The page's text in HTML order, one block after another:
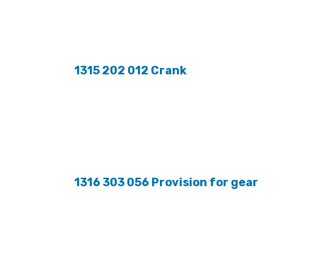
1315 202 012 Crank
1316 303 056 Provision for gear